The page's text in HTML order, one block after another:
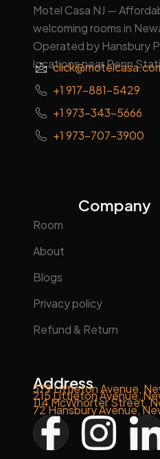
Motel Casa NJ —
welcoming rooms in
Operated by Hansbury
locations near Penn
+1 917-881-5429
+1 973-343-5666
+1 973-707-3900
Company
Room
About
Blogs
Privacy policy
Refund & Return
Address
379 Littleton Avenue,
215 Littleton Avenue,
114 McWhorter Street,
72 Hansbury Avenue,